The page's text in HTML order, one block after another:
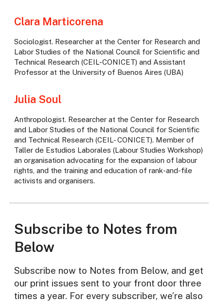
Clara Marticorena
Sociologist. Researcher at the Center for Research and
Labor Studies of the National Council for Scientific and
Technical Research (CEIL-CONICET) and Assistant
Professor at the University of Buenos Aires (UBA)
Julia Soul
Anthropologist. Researcher at the Center for Research
and Labor Studies of the National Council for Scientific
and Technical Research (CEIL- CONICET). Member of
Taller de Estudios Laborales (Labour Studies Workshop)
an organisation advocating for the expansion of labour
rights, and the training and education of rank-and-file
activists and organisers.
Subscribe to Notes from
Below
Subscribe now to Notes from Below, and get
our print issues sent to your front door three
times a year. For every subscriber, we’re also